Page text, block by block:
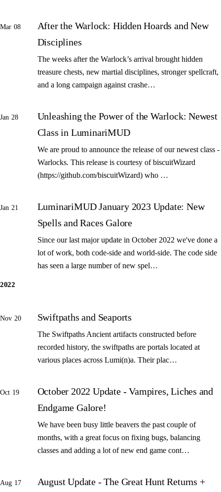
Mar 08
After the Warlock: Hidden Hoards and New
Disciplines
The weeks after the Warlock’s arrival brought hidden
treasure chests, new martial disciplines, stronger spellcraft,
and a long campaign against crashe…
Jan 28
Unleashing the Power of the Warlock: Newest
Class in LuminariMUD
We are proud to announce the release of our newest class -
Warlocks. This release is courtesy of biscuitWizard
(https://github.com/biscuitWizard) who …
Jan 21
LuminariMUD January 2023 Update: New
Spells and Races Galore
Since our last major update in October 2022 we've done a
lot of work, both code-side and world-side. The code side
has seen a large number of new spel…
2022
Nov 20 Swiftpaths and Seaports
The Swiftpaths Ancient artifacts constructed before
recorded history, the swiftpaths are portals located at
various places across Lumi(n)a. Their plac…
Oct 19
October 2022 Update - Vampires, Liches and
Endgame Galore!
We have been busy little beavers the past couple of
months, with a great focus on fixing bugs, balancing
classes and adding a lot of new end game cont…
Aug 17
August Update - The Great Hunt Returns +